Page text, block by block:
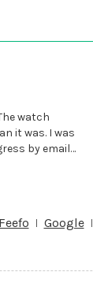
watch
it was. I was
by email
Feefo Google